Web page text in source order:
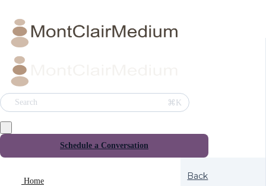
Search ⌘K
Schedule a Conversation
Home Back